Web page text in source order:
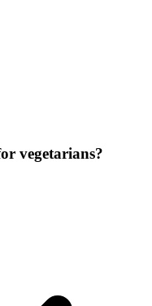
vegetarians?